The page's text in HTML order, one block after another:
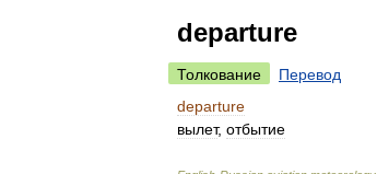
departure
Толкование
Перевод
departure
вылет, отбытие